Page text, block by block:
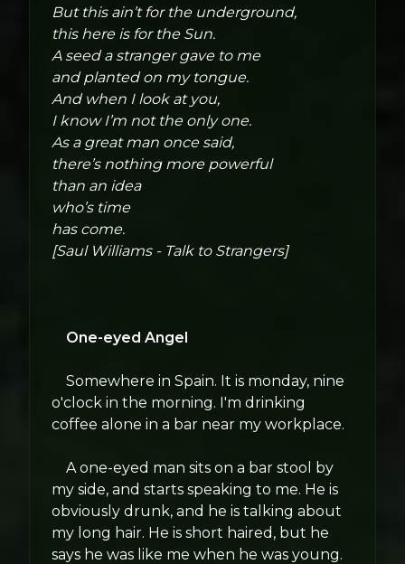
But this ain’t for the underground,
this here is for the Sun.
A seed a stranger gave to me
and planted on my tongue.
And when I look at you,
I know I’m not the only one.
As a great man once said,
there’s nothing more powerful
than an idea
who’s time
has come.
[Saul Williams - Talk to Strangers]
One-eyed Angel
Somewhere in Spain. It is monday, nine
o'clock in the morning. I'm drinking
coffee alone in a bar near my workplace.
A one-eyed man sits on a bar stool by
my side, and starts speaking to me. He is
obviously drunk, and he is talking about
my long hair. He is short haired, but he
says he was like me when he was young.